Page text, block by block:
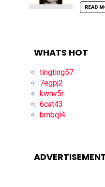
READ
WHATS HOT
tingting57
7egpj2
kwnv5r
6cat43
bmbql4